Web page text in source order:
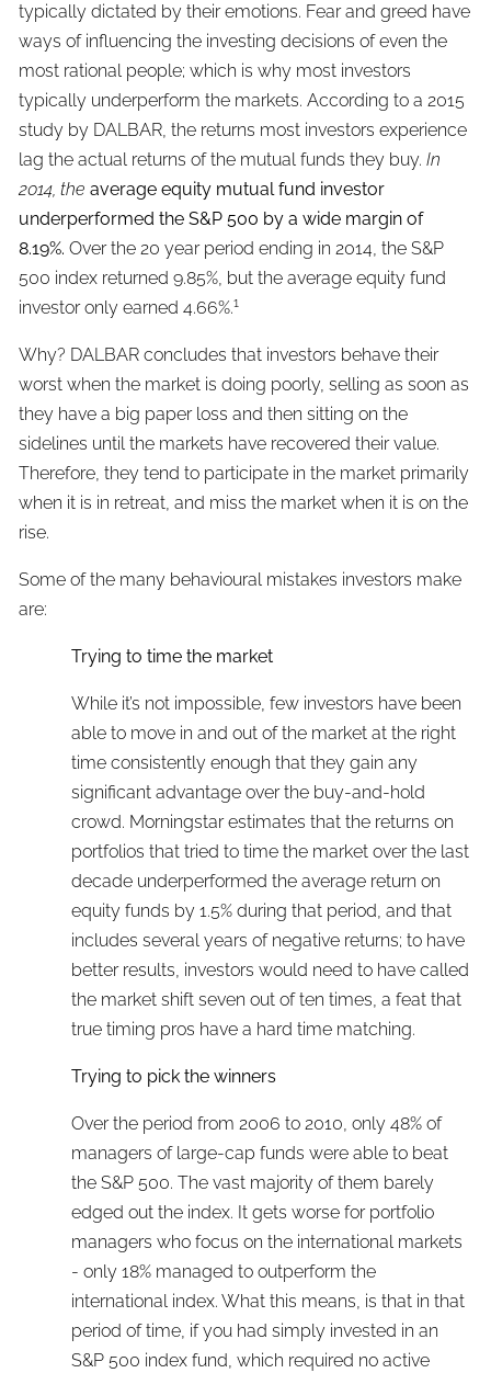
typically dictated by their emotions. Fear and greed have
ways of influencing the investing decisions of even the
most rational people; which is why most investors
typically underperform the markets. According to a 2015
study by DALBAR, the returns most investors experience
lag the actual returns of the mutual funds they buy.In
2014, the average equity mutual fund investor
underperformed the S&P 500 by a wide margin of
8.19%. Over the 20 year period ending in 2014, the S&P
500 index returned 9.85%, but the average equity fund
investor only earned 4.66%.1
Why? DALBAR concludes that investors behave their
worst when the market is doing poorly, selling as soon as
they have a big paper loss and then sitting on the
sidelines until the markets have recovered their value.
Therefore, they tend to participate in the market primarily
when it is in retreat, and miss the market when it is on the
rise.
Some of the many behavioural mistakes investors make
are:
Trying to time the market
While it’s not impossible, few investors have been
able to move in and out of the market at the right
time consistently enough that they gain any
significant advantage over the buy-and-hold
crowd. Morningstar estimates that the returns on
portfolios that tried to time the market over the last
decade underperformed the average return on
equity funds by 1.5% during that period, and that
includes several years of negative returns; to have
better results, investors would need to have called
the market shift seven out of ten times, a feat that
true timing pros have a hard time matching.
Trying to pick the winners
Over the period from 2006 to 2010, only 48% of
managers of large-cap funds were able to beat
the S&P 500. The vast majority of them barely
edged out the index. It gets worse for portfolio
managers who focus on the international markets
- only 18% managed to outperform the
international index. What this means, is that in that
period of time, if you had simply invested in an
S&P 500 index fund, which required no active